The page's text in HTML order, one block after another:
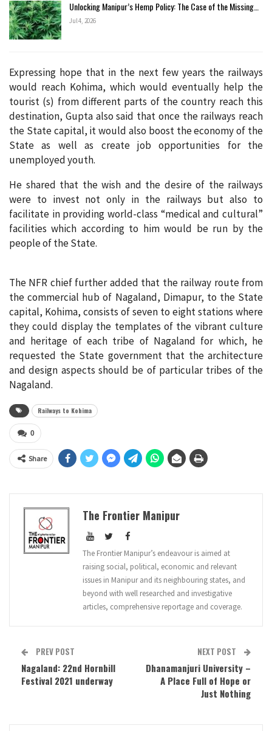
Unlocking Manipur’s Hemp Policy: The Case of the Missing…
Jul 4, 2026
Expressing hope that in the next few years the railways
would reach Kohima, which would eventually help the
tourist (s) from different parts of the country reach this
destination, Gupta also said that once the railways reach
the State capital, it would also boost the economy of the
State as well as create job opportunities for the
unemployed youth.
He shared that the wish and the desire of the railways
were to invest not only in the railways but also to
facilitate in providing world-class “medical and cultural”
facilities which according to him would be run by the
people of the State.
The NFR chief further added that the railway route from
the commercial hub of Nagaland, Dimapur, to the State
capital, Kohima, consists of seven to eight stations where
they could display the templates of the vibrant culture
and heritage of each tribe of Nagaland for which, he
requested the State government that the architecture
and design aspects should be of particular tribes of the
Nagaland.
Railways to Kohima
0
Share
The Frontier Manipur
The Frontier Manipur’s endeavour is aimed at
raising social, political, economic and relevant
issues in Manipur and its neighbouring states, and
beyond with well researched and investigative
articles, comprehensive reportage and coverage.
PREV POST
Nagaland: 22nd Hornbill
Festival 2021 underway
NEXT POST
Dhanamanjuri University –
A Place Full of Hope or
Just Nothing